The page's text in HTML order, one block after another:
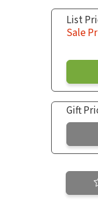
List
Sale
Gift